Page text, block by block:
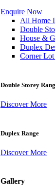
Enquire Now
All Home
Double
House &
Duplex
Corner
Double Storey
Discover More
Duplex Range
Discover More
Gallery